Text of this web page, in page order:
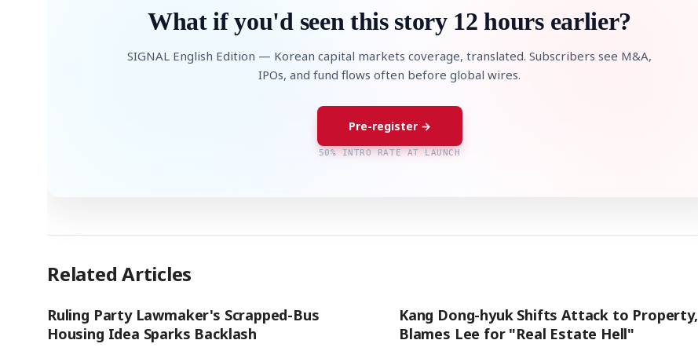
What if you'd seen this story 12 hours earlier?
SIGNAL English Edition — Korean capital markets coverage, translated. Subscribers see M&A,
IPOs, and fund flows often before global wires.
Pre-register →
50% INTRO RATE AT LAUNCH
Related Articles
Ruling Party Lawmaker's Scrapped-Bus
Housing Idea Sparks Backlash
Kang Dong-hyuk Shifts Attack to Property,
Blames Lee for "Real Estate Hell"